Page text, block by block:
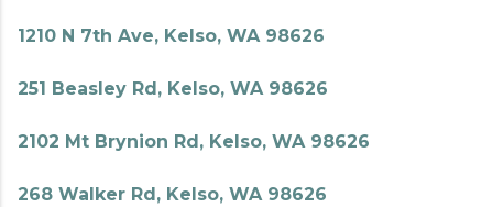
1210 N 7th Ave, Kelso, WA 98626
251 Beasley Rd, Kelso, WA 98626
2102 Mt Brynion Rd, Kelso, WA 98626
268 Walker Rd, Kelso, WA 98626